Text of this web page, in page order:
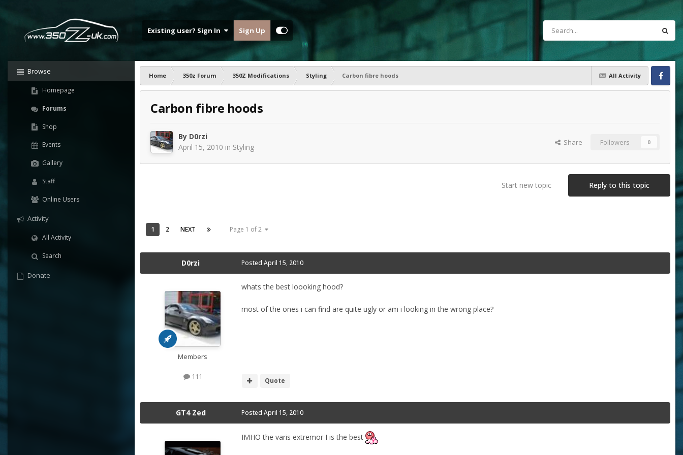
Existing user? Sign In Sign Up
Browse
Homepage
Forums
Shop
Events
Gallery
Staff
Online Users
Activity
All Activity
Search
Donate
All Activity
Home 350z Forum 350Z Modifications Styling
Carbon fibre hoods
Facebook
Carbon fibre hoods
By D0rzi
April 15, 2010 in Styling Share Followers 0
Reply to this topic
Start new topic
1 2 NEXT Page 1 of 2
D0rzi
Members
111
Posted April 15, 2010
whats the best loooking hood?
most of the ones i can find are quite ugly or am i looking in the wrong place?
Quote
GT4 Zed Posted April 15, 2010
IMHO the varis extremor I is the best